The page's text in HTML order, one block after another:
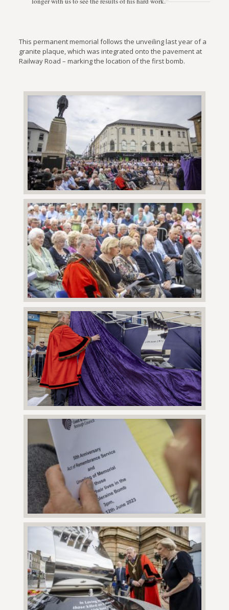
This permanent memorial follows the unveiling last year of a
granite plaque, which was integrated onto the pavement at
Railway Road – marking the location of the first bomb.